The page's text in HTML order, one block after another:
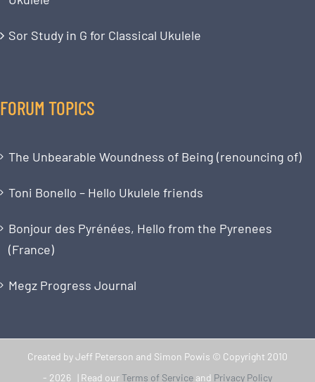
Sor Study in G for Classical Ukulele
FORUM TOPICS
The Unbearable Woundness of Being (renouncing of)
Toni Bonello – Hello Ukulele friends
Bonjour des Pyrénées, Hello from the Pyrenees
(France)
Megz Progress Journal
Created by Jeff Peterson and Simon Powis © Copyright 2010
- 2026 | Read ourTerms of Service and Privacy Policy